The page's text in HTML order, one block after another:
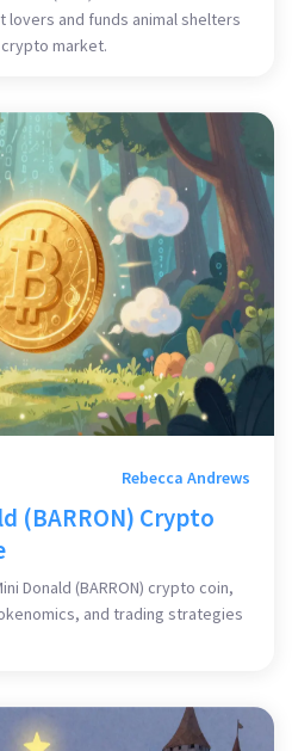
lovers and funds animal shelters
market.
Rebecca Andrews
(BARRON) Crypto
Donald (BARRON) crypto coin,
and trading strategies